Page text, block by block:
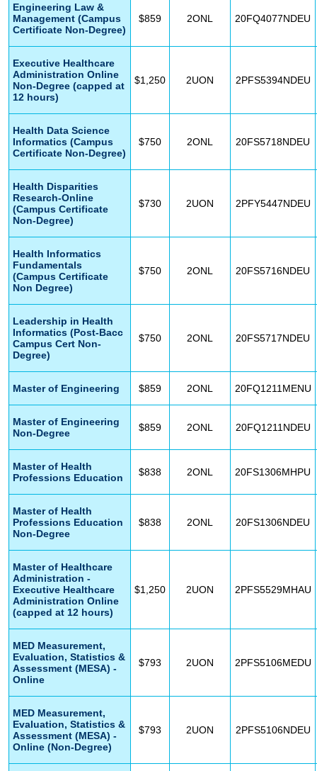
Engineering Law &
Management (Campus
Certificate Non-Degree)
$859 2ONL 20FQ4077NDEU
Executive Healthcare
Administration Online
Non-Degree (capped at
12 hours)
$1,250 2UON 2PFS5394NDEU
Health Data Science
Informatics (Campus
Certificate Non-Degree)
$750 2ONL 20FS5718NDEU
Health Disparities
Research-Online
(Campus Certificate
Non-Degree)
$730 2UON 2PFY5447NDEU
Health Informatics
Fundamentals
(Campus Certificate
Non Degree)
$750 2ONL 20FS5716NDEU
Leadership in Health
Informatics (Post-Bacc
Campus Cert Non-
Degree)
$750 2ONL 20FS5717NDEU
Master of Engineering $859 2ONL 20FQ1211MENU
Master of Engineering
Non-Degree
$859 2ONL 20FQ1211NDEU
Master of Health
Professions Education
$838 2ONL 20FS1306MHPU
Master of Health
Professions Education
Non-Degree
$838 2ONL 20FS1306NDEU
Master of Healthcare
Administration -
Executive Healthcare
Administration Online
(capped at 12 hours)
$1,250 2UON 2PFS5529MHAU
MED Measurement,
Evaluation, Statistics &
Assessment (MESA) -
Online
$793 2UON 2PFS5106MEDU
MED Measurement,
Evaluation, Statistics &
Assessment (MESA) -
Online (Non-Degree)
$793 2UON 2PFS5106NDEU